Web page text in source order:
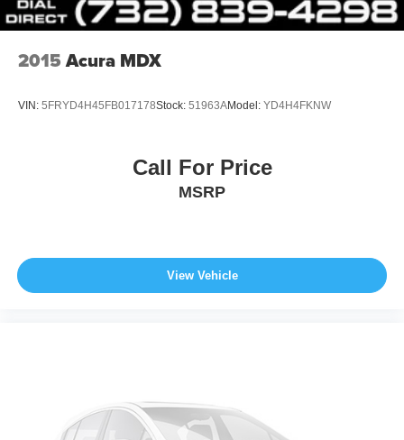
*Based on current year EPA mileage ratings. Use for
comparison purposes only. Your actual mileage will vary,
driving conditions, battery pack age/condition (hybrid
2015 Acura MDX
VIN: 5FRYD4H45FB017178Stock: 51963AModel: YD4H4FKNW
Call For Price
MSRP
View Vehicle